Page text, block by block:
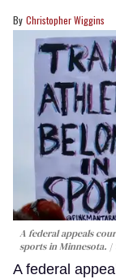
Christopher Wiggins
A federal appeals
sports in Minnesota.
A federal